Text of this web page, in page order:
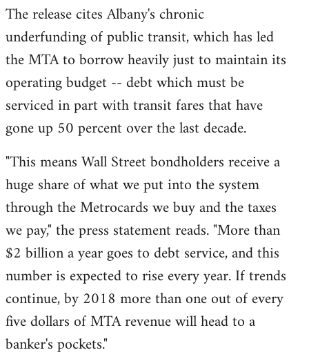
The release cites Albany's chronic
underfunding of public transit, which has led
the MTA to borrow heavily just to maintain its
operating budget -- debt which must be
serviced in part with transit fares that have
gone up 50 percent over the last decade.
"This means Wall Street bondholders receive a
huge share of what we put into the system
through the Metrocards we buy and the taxes
we pay," the press statement reads. "More than
$2 billion a year goes to debt service, and this
number is expected to rise every year. If trends
continue, by 2018 more than one out of every
five dollars of MTA revenue will head to a
banker's pockets."